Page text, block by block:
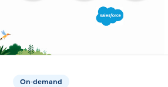
On-demand